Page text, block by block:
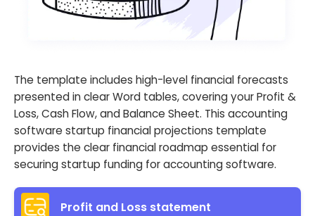
The template includes high-level financial forecasts
presented in clear Word tables, covering your Profit &
Loss, Cash Flow, and Balance Sheet. This accounting
software startup financial projections template
provides the clear financial roadmap essential for
securing startup funding for accounting software.
Profit and Loss statement